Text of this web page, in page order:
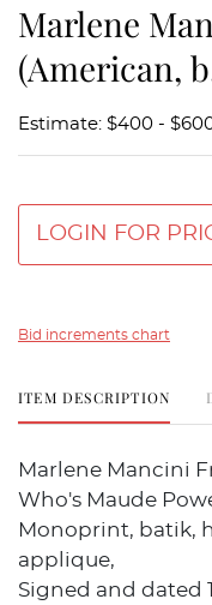
Marlene
(American,
Estimate: $400 -
LOGIN FOR
Bid increments chart
ITEM DESCRIPTION
Marlene Mancini
Who's Maude
Monoprint, batik,
applique,
Signed and dated